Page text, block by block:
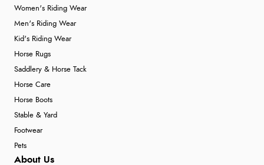
Women's Riding Wear
Men's Riding Wear
Kid's Riding Wear
Horse Rugs
Saddlery & Horse Tack
Horse Care
Horse Boots
Stable & Yard
Footwear
Pets
About Us